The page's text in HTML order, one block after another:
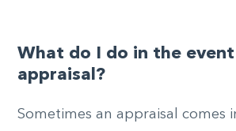
What do I do in the
appraisal?
Sometimes an appraisal comes